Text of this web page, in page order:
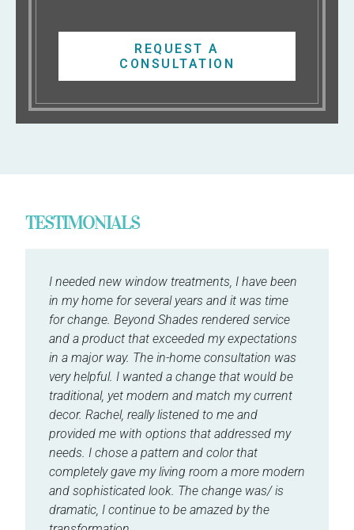
REQUEST A
CONSULTATION
TESTIMONIALS
I needed new window treatments, I have been
in my home for several years and it was time
for change. Beyond Shades rendered service
and a product that exceeded my expectations
in a major way. The in-home consultation was
very helpful. I wanted a change that would be
traditional, yet modern and match my current
decor. Rachel, really listened to me and
provided me with options that addressed my
needs. I chose a pattern and color that
completely gave my living room a more modern
and sophisticated look. The change was/ is
dramatic, I continue to be amazed by the